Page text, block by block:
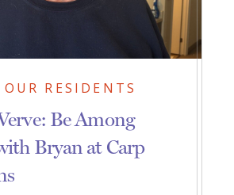
RESIDENTS
Be Among
Bryan at Carp